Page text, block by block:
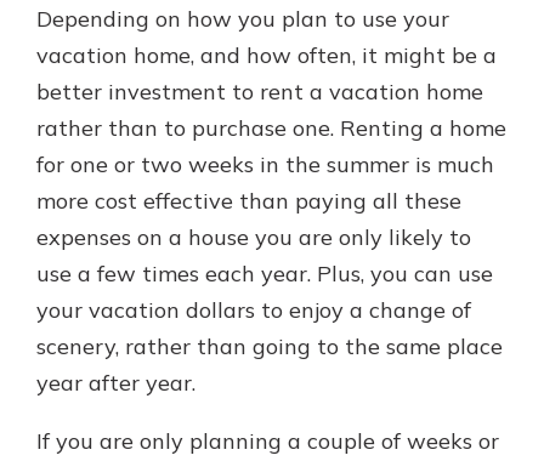
Depending on how you plan to use your
vacation home, and how often, it might be a
better investment to rent a vacation home
rather than to purchase one. Renting a home
for one or two weeks in the summer is much
more cost effective than paying all these
expenses on a house you are only likely to
use a few times each year. Plus, you can use
your vacation dollars to enjoy a change of
scenery, rather than going to the same place
year after year.
If you are only planning a couple of weeks or